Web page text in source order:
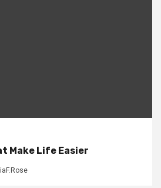
Make Life Easier